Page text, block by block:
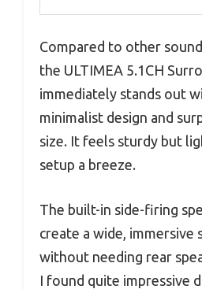
Compared to other
the ULTIMEA 5.1CH
immediately stands out
minimalist design and
size. It feels sturdy but
setup a breeze.
The built-in side-firing
create a wide,
without needing rear
I found quite impressive